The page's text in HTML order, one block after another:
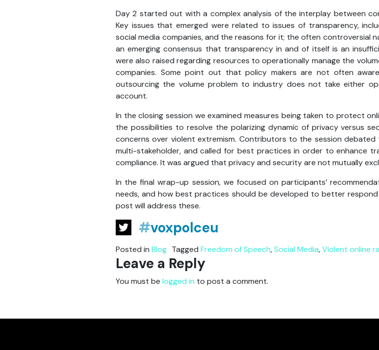
Day 2 started out with a complex analysis of the interplay between
Key issues that emerged were related to issues of transparency,
social media companies, and the reasons for it; the often controversial
an emerging consensus that transparency in and of itself is an
were also raised regarding resources to operationally manage the
companies. Some point out that policy makers are not often
outsourcing the volume problem to industry does not take either
account.
In the closing session we examined measures being taken to protect
the possibilities to resolve the polarizing dynamic of privacy versus
concerns over violent extremism. Contributors to the session
multi-stakeholder, and called for best practices in order to enhance
compliance. It was argued that privacy and security are not mutually
In the final wrap-up session, we focused on participants’
needs, and how best practices should be developed to better
post will address these.
#voxpolceu
Posted in Blog Tagged Freedom of Speech,Social Media,Violent online
Leave a Reply
You must be logged in to post a comment.